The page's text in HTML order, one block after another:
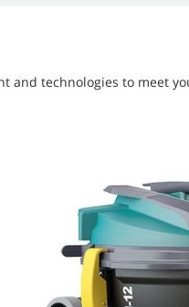
and technologies to meet